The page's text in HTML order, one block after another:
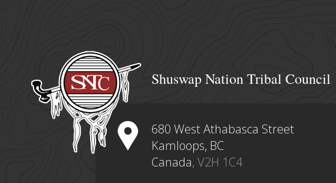
Shuswap Nation Tribal Council
680 West Athabasca Street
Kamloops, BC
Canada, V2H 1C4